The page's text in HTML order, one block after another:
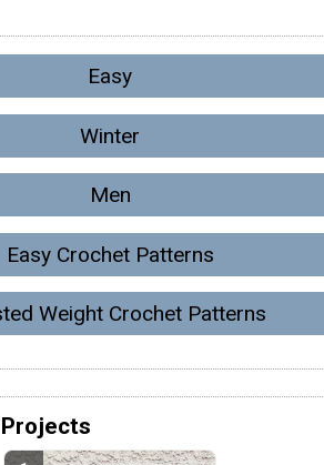
Easy
Winter
Men
Easy Crochet Patterns
Weight Crochet Patterns